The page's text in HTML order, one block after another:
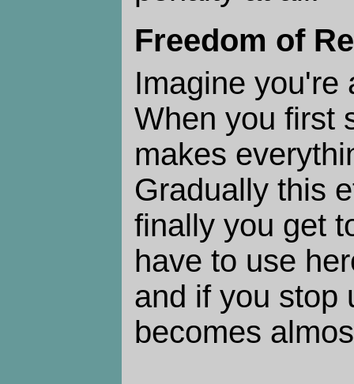
Freedom of
Imagine you're
When you first
makes
Gradually this
finally you get
have to use
and if you stop
becomes